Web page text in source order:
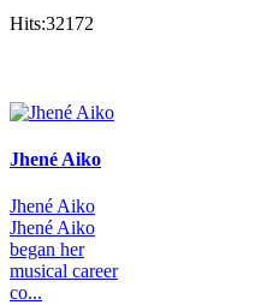
Hits:32172
Jhené Aiko
Jhené Aiko
Jhené Aiko
began her
musical career
co...